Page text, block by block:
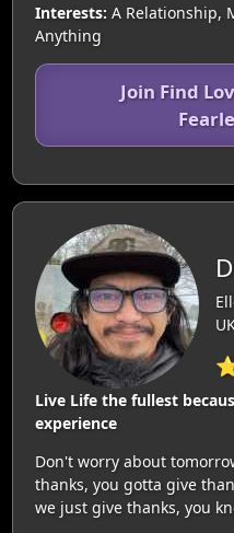
Interests: A Relationship,
Anything
Join Find
Live Life the fullest
experience
Don't worry about
thanks, you gotta give
we just give thanks, you